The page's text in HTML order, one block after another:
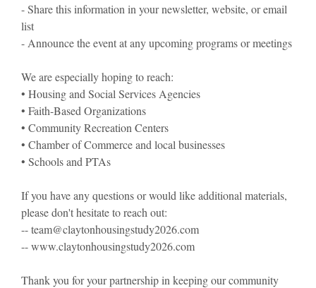
- Share this information in your newsletter, website, or email
list
- Announce the event at any upcoming programs or meetings
We are especially hoping to reach:
• Housing and Social Services Agencies
• Faith-Based Organizations
• Community Recreation Centers
• Chamber of Commerce and local businesses
• Schools and PTAs
If you have any questions or would like additional materials,
please don't hesitate to reach out:
-- team@claytonhousingstudy2026.com
-- www.claytonhousingstudy2026.com
Thank you for your partnership in keeping our community